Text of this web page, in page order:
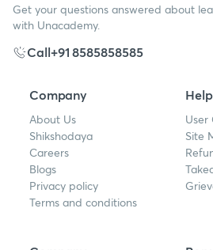
Get your questions answered about
with Unacademy.
Call+91 8585858585
Company
About Us
Shikshodaya
Careers
Blogs
Privacy policy
Terms and conditions
User
Site